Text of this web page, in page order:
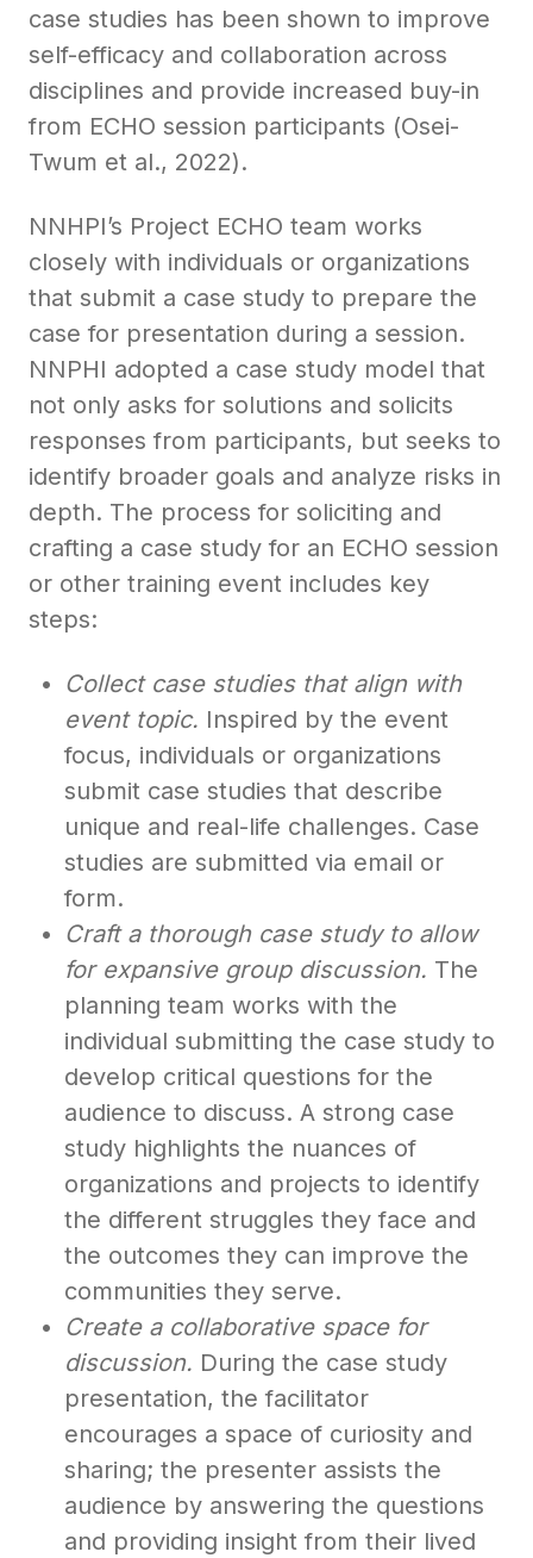
case studies has been shown to improve
self-efficacy and collaboration across
disciplines and provide increased buy-in
from ECHO session participants (Osei-
Twum et al., 2022).
NNHPI’s Project ECHO team works
closely with individuals or organizations
that submit a case study to prepare the
case for presentation during a session.
NNPHI adopted a case study model that
not only asks for solutions and solicits
responses from participants, but seeks to
identify broader goals and analyze risks in
depth. The process for soliciting and
crafting a case study for an ECHO session
or other training event includes key
steps:
Collect case studies that align with
event topic. Inspired by the event
focus, individuals or organizations
submit case studies that describe
unique and real-life challenges. Case
studies are submitted via email or
form.
Craft a thorough case study to allow
for expansive group discussion. The
planning team works with the
individual submitting the case study to
develop critical questions for the
audience to discuss. A strong case
study highlights the nuances of
organizations and projects to identify
the different struggles they face and
the outcomes they can improve the
communities they serve.
Create a collaborative space for
discussion. During the case study
presentation, the facilitator
encourages a space of curiosity and
sharing; the presenter assists the
audience by answering the questions
and providing insight from their lived